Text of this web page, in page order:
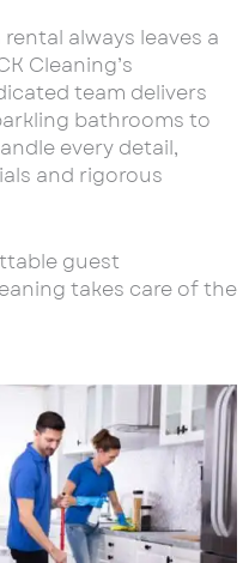
always leaves a
Cleaning’s
team delivers
bathrooms to
every detail,
and rigorous
guest
takes care of the